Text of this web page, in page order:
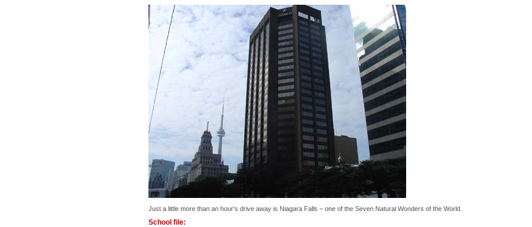
Just a little more than an hour’s drive away is Niagara Falls – one of the Seven Natural Wonders of the World.
School file: